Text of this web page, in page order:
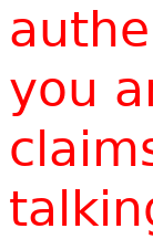
you